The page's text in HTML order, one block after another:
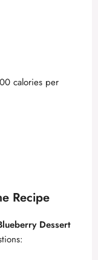
calories per
Recipe
Dessert